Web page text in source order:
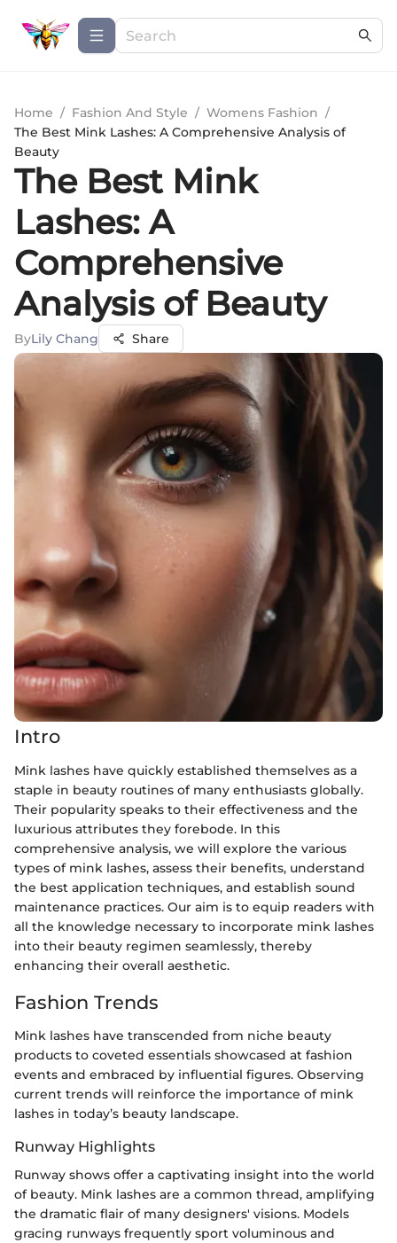
Home / Fashion And Style / Womens Fashion /
The Best Mink Lashes: A Comprehensive Analysis of
Beauty
The Best Mink
Lashes: A
Comprehensive
Analysis of Beauty
ByLily Chang Share
Intro
Mink lashes have quickly established themselves as a
staple in beauty routines of many enthusiasts globally.
Their popularity speaks to their effectiveness and the
luxurious attributes they forebode. In this
comprehensive analysis, we will explore the various
types of mink lashes, assess their benefits, understand
the best application techniques, and establish sound
maintenance practices. Our aim is to equip readers with
all the knowledge necessary to incorporate mink lashes
into their beauty regimen seamlessly, thereby
enhancing their overall aesthetic.
Fashion Trends
Mink lashes have transcended from niche beauty
products to coveted essentials showcased at fashion
events and embraced by influential figures. Observing
current trends will reinforce the importance of mink
lashes in today’s beauty landscape.
Runway Highlights
Runway shows offer a captivating insight into the world
of beauty. Mink lashes are a common thread, amplifying
the dramatic flair of many designers' visions. Models
gracing runways frequently sport voluminous and